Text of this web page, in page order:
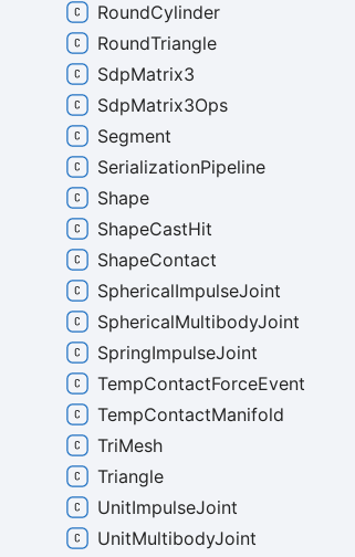
RoundCylinder
RoundTriangle
SdpMatrix3
SdpMatrix3Ops
Segment
SerializationPipeline
Shape
ShapeCastHit
ShapeContact
SphericalImpulseJoint
SphericalMultibodyJoint
SpringImpulseJoint
TempContactForceEvent
TempContactManifold
TriMesh
Triangle
UnitImpulseJoint
UnitMultibodyJoint